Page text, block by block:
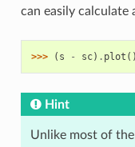
can easily calculate
>>> ( s - sc) . plot ()
Hint
Unlike most of